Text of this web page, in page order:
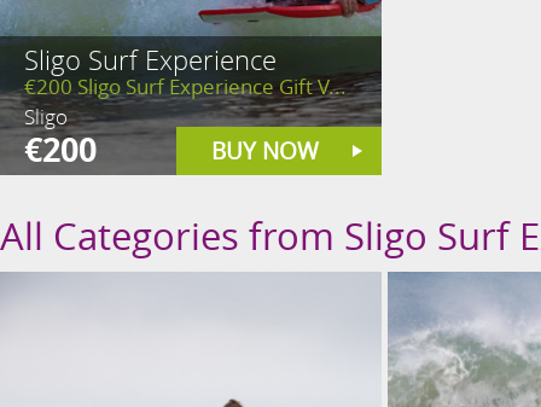
Sligo Surf Experience
€200 Sligo Surf Experience Gift V...
Sligo
€200 BUY NOW
All Categories from Sligo Surf